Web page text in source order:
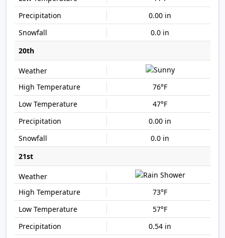
0.00 in
0.0 in
20th
76°F
47°F
0.00 in
0.0 in
21st
73°F
57°F
0.54 in